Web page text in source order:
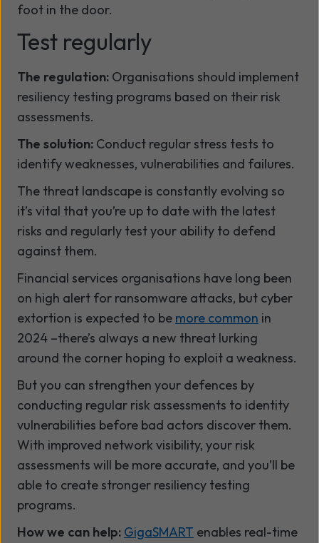
foot in the door.
Test regularly
The regulation: Organisations should implement
resiliency testing programs based on their risk
assessments.
The solution: Conduct regular stress tests to
identify weaknesses, vulnerabilities and failures.
The threat landscape is constantly evolving so
it’s vital that you’re up to date with the latest
risks and regularly test your ability to defend
against them.
Financial services organisations have long been
on high alert for ransomware attacks, but cyber
extortion is expected to be more common in
2024 –there’s always a new threat lurking
around the corner hoping to exploit a weakness.
But you can strengthen your defences by
conducting regular risk assessments to identity
vulnerabilities before bad actors discover them.
With improved network visibility, your risk
assessments will be more accurate, and you’ll be
able to create stronger resiliency testing
programs.
How we can help: GigaSMART enables real-time